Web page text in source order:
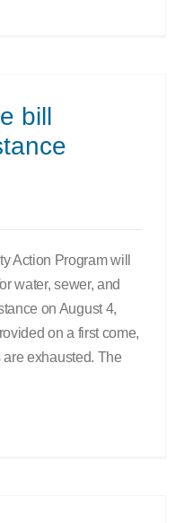
bill
Action Program will
water, sewer, and
on August 4,
on a first come,
exhausted. The